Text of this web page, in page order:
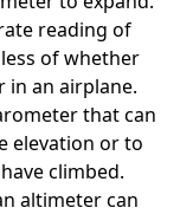
reading of
of whether
in an airplane.
that can
elevation or to
climbed.
altimeter can